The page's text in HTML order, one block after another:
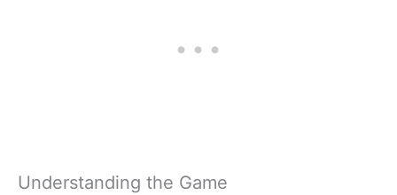
Understanding the Game